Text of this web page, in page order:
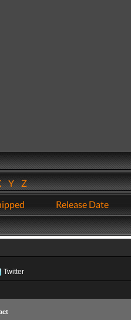
YZ
Release Date
Twitter